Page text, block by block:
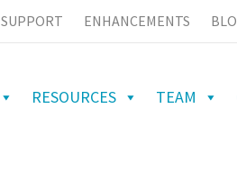
SUPPORT ENHANCEMENTS
RESOURCES TEAM